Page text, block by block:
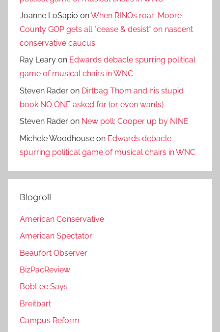
Joanne LoSapio onWhen RINOs roar: Moore
County GOP gets all *cease & desist* on nascent
conservative caucus
Ray Leary on Edwards debacle spurring political
game of musical chairs in WNC
Steven Rader on Dirtbag Thom and his stupid
book NO ONE asked for (or even wants)
Steven Rader on New poll: Cooper up by NINE
Michele Woodhouse on Edwards debacle
spurring political game of musical chairs in WNC
Blogroll
American Conservative
American Spectator
Beaufort Observer
BizPacReview
BobLee Says
Breitbart
Campus Reform